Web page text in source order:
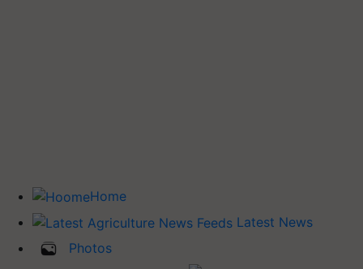
Home
Latest News
Photos